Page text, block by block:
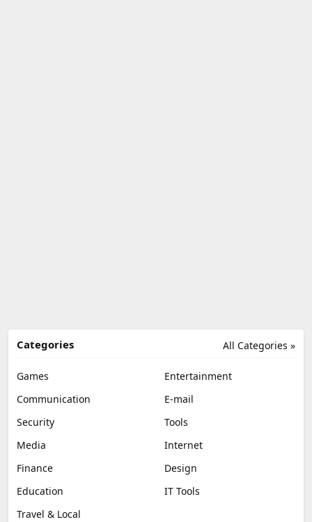
All Categories »
Categories
Games
Entertainment
Communication
E-mail
Security
Tools
Media
Internet
Finance
Design
Education
IT Tools
Travel & Local